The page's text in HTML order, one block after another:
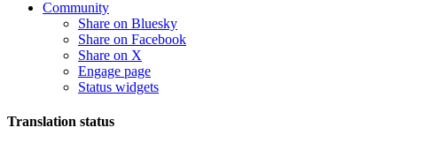
Community
Share on Bluesky
Share on Facebook
Share on X
Engage page
Status widgets
Translation status